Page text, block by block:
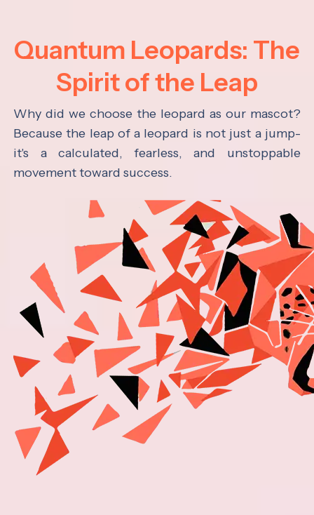
Quantum Leopards: The
Spirit of the Leap
Why did we choose the leopard as our mascot?
Because the leap of a leopard is not just a jump-
it's a calculated, fearless, and unstoppable
movement toward success.